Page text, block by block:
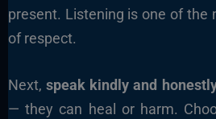
present. Listening is one of the
of respect.
Next, speak kindly and
— they can heal or harm.